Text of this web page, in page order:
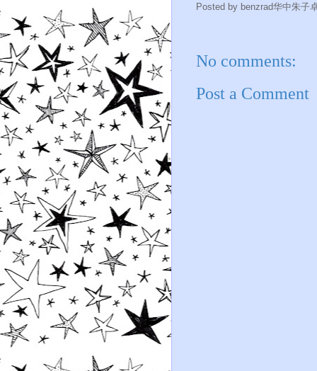
Posted by benzrad华中朱子
No comments:
Post a Comment